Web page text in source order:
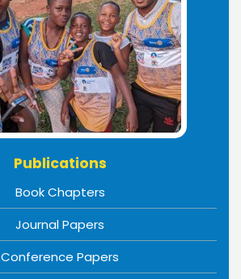
Publications
Book Chapters
Journal Papers
Conference Papers